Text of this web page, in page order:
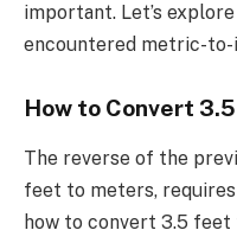
important. Let’s
encountered metric-to-
How to Convert
The reverse of the
feet to meters, requires
how to convert 3.5